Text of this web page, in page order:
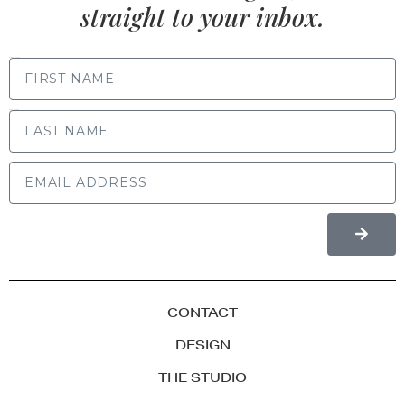
straight to your inbox.
CONTACT
DESIGN
THE STUDIO